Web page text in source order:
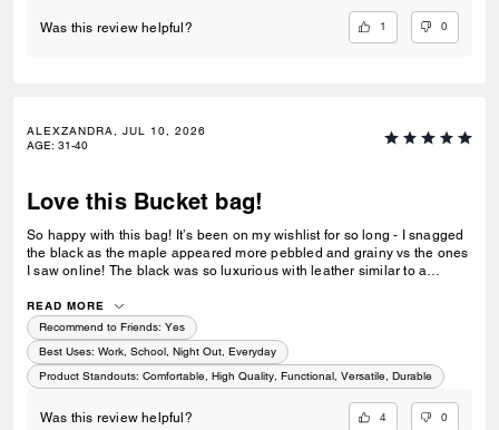
Was this review helpful? 1 0
ALEXZANDRA, JUL 10, 2026
AGE: 31-40
Love this Bucket bag!
So happy with this bag! It’s been on my wishlist for so long - I snagged
the black as the maple appeared more pebbled and grainy vs the ones
I saw online! The black was so luxurious with leather similar to a
came with a little pouch insert which I now use in all my bags!
READ MORE
Recommend to Friends: Yes
Best Uses: Work, School, Night Out, Everyday
Product Standouts: Comfortable, High Quality, Functional, Versatile, Durable
Was this review helpful? 4 0